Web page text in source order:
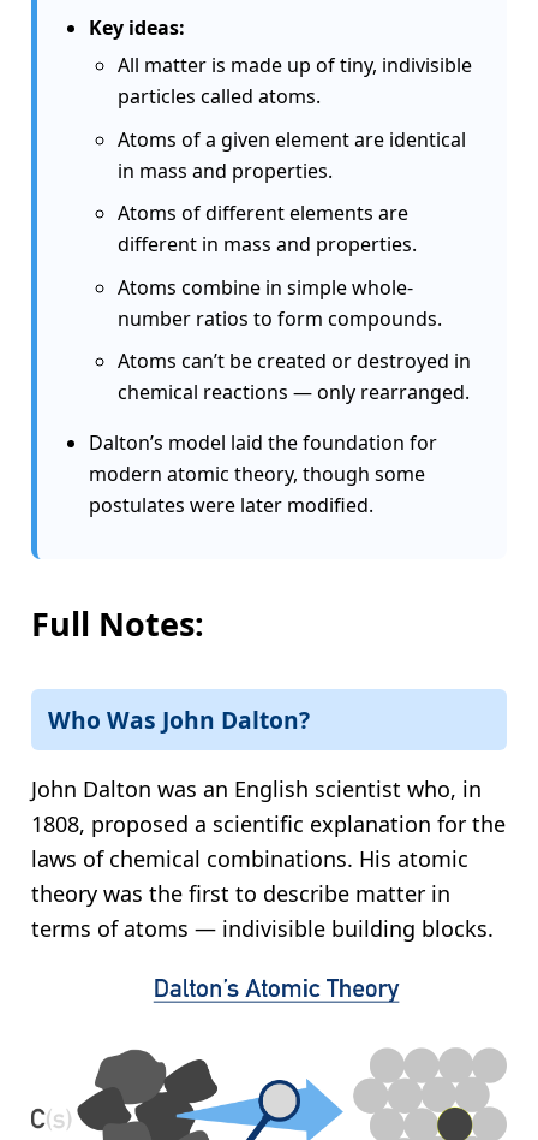
Key ideas:
All matter is made up of tiny, indivisible
particles called atoms.
Atoms of a given element are identical
in mass and properties.
Atoms of different elements are
different in mass and properties.
Atoms combine in simple whole-
number ratios to form compounds.
Atoms can’t be created or destroyed in
chemical reactions — only rearranged.
Dalton’s model laid the foundation for
modern atomic theory, though some
postulates were later modified.
Full Notes:
Who Was John Dalton?
John Dalton was an English scientist who, in
1808, proposed a scientific explanation for the
laws of chemical combinations. His atomic
theory was the first to describe matter in
terms of atoms — indivisible building blocks.